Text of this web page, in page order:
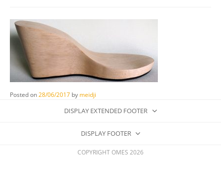
Posted on28/06/2017 by meidji
DISPLAY EXTENDED FOOTER
DISPLAY FOOTER
COPYRIGHT OMES 2026